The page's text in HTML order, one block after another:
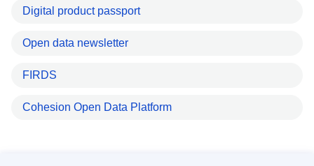
Digital product passport
Open data newsletter
FIRDS
Cohesion Open Data Platform